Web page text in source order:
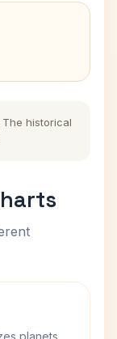
The historical
planets